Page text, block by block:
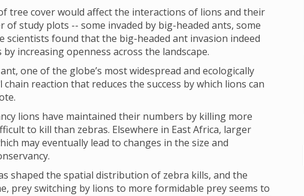
tree cover would affect the interactions of lions and their
of study plots -- some invaded by big-headed ants, some
scientists found that the big-headed ant invasion indeed
increasing openness across the landscape.
one of the globe’s most widespread and ecologically
reaction that reduces the success by which lions can
lions have maintained their numbers by killing more
to kill than zebras. Elsewhere in East Africa, larger
may eventually lead to changes in the size and
shaped the spatial distribution of zebra kills, and the
prey switching by lions to more formidable prey seems to